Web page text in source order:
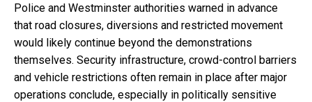
Police and Westminster authorities warned in advance
that road closures, diversions and restricted movement
would likely continue beyond the demonstrations
themselves. Security infrastructure, crowd-control barriers
and vehicle restrictions often remain in place after major
operations conclude, especially in politically sensitive